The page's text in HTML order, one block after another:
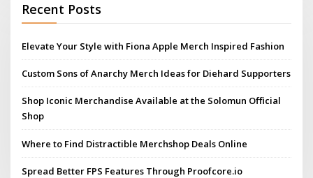
Recent Posts
Elevate Your Style with Fiona Apple Merch Inspired Fashion
Custom Sons of Anarchy Merch Ideas for Diehard Supporters
Shop Iconic Merchandise Available at the Solomun Official
Shop
Where to Find Distractible Merchshop Deals Online
Spread Better FPS Features Through Proofcore.io